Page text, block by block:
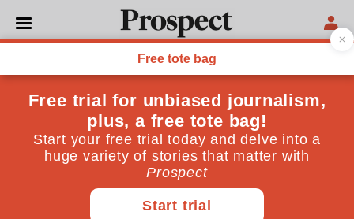
POLITICS
The slow death of Nicola
Sturgeon's reputation
The First Minister is attempting to overturn two
democratic votes
Adam Tomkins March 16, 2017